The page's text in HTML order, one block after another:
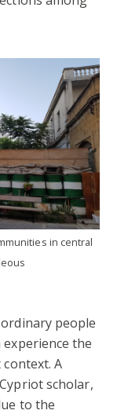
in central
people
the
A
scholar,
to the